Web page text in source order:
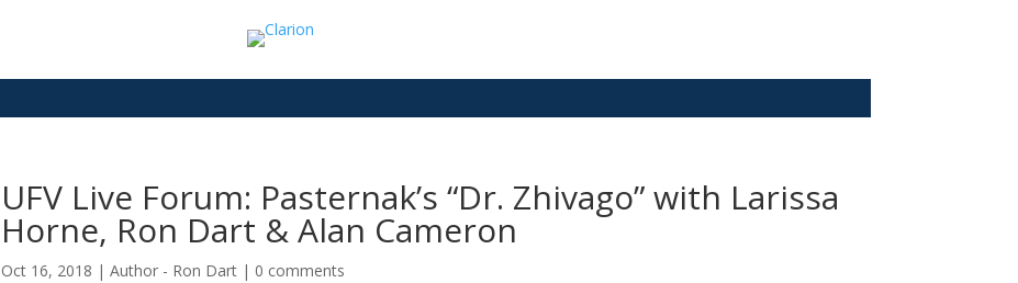
UFV Live Forum: Pasternak’s “Dr. Zhivago” with Larissa
Horne, Ron Dart & Alan Cameron
Oct 16, 2018 | Author - Ron Dart| 0 comments